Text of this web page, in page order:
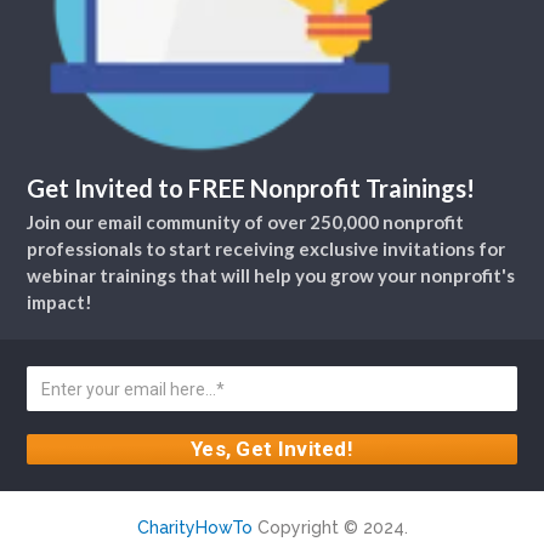
Get Invited to FREE Nonprofit Trainings!
Join our email community of over 250,000 nonprofit
professionals to start receiving exclusive invitations for
webinar trainings that will help you grow your nonprofit's
impact!
CharityHowTo Copyright © 2024.